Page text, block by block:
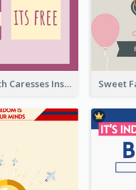
Mental Health Caresses Instagram Story